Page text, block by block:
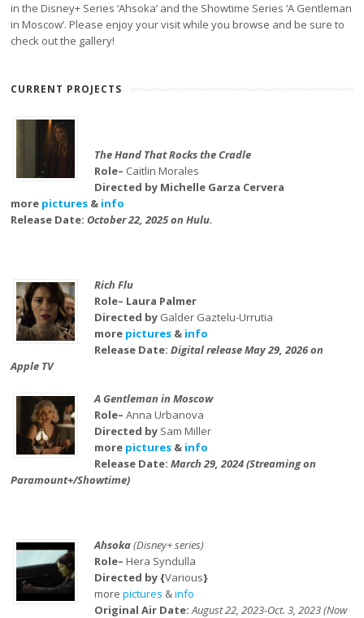
in the Disney+ Series ‘Ahsoka’ and the Showtime Series ‘A Gentleman
in Moscow’. Please enjoy your visit while you browse and be sure to
check out the gallery!
CURRENT PROJECTS
The Hand That Rocks the Cradle
Role– Caitlin Morales
Directed by Michelle Garza Cervera
more pictures & info
Release Date:October 22, 2025 on Hulu.
Rich Flu
Role– Laura Palmer
Directed by Galder Gaztelu-Urrutia
more pictures& info
Release Date: Digital release May 29, 2026 on
Apple TV
A Gentleman in Moscow
Role– Anna Urbanova
Directed by Sam Miller
more pictures& info
Release Date: March 29, 2024 (Streaming on
Paramount+/Showtime)
Ahsoka(Disney+ series)
Role– Hera Syndulla
Directed by {Various}
more pictures &info
Original Air Date:August 22, 2023-Oct. 3, 2023 (Now